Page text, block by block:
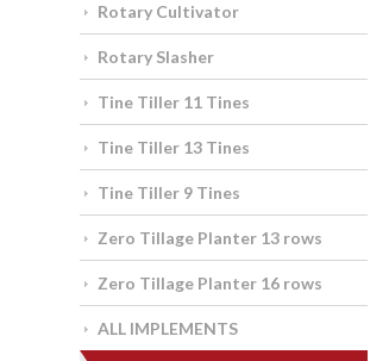
Rotary Cultivator
Rotary Slasher
Tine Tiller 11 Tines
Tine Tiller 13 Tines
Tine Tiller 9 Tines
Zero Tillage Planter 13 rows
Zero Tillage Planter 16 rows
ALL IMPLEMENTS